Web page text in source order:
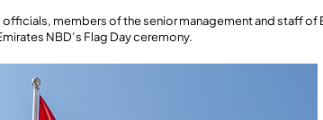
officials, members of the senior management and staff of
NBD’s Flag Day ceremony.